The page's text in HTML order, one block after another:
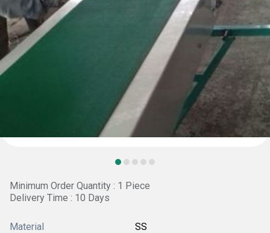
Minimum Order Quantity : 1 Piece
Delivery Time : 10 Days
Material SS